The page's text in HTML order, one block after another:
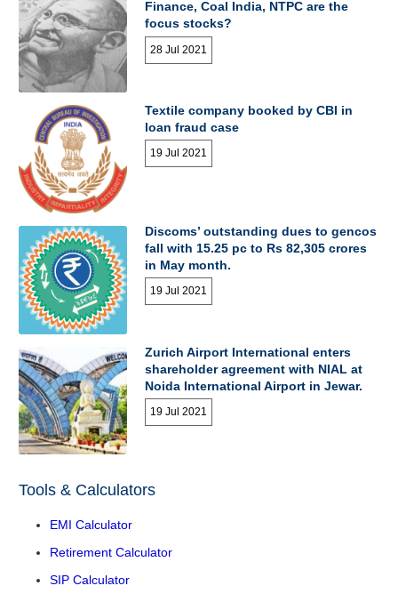
Finance, Coal India, NTPC are the
focus stocks?
28 Jul 2021
Textile company booked by CBI in
loan fraud case
19 Jul 2021
Discoms’ outstanding dues to gencos
fall with 15.25 pc to Rs 82,305 crores
in May month.
19 Jul 2021
Zurich Airport International enters
shareholder agreement with NIAL at
Noida International Airport in Jewar.
19 Jul 2021
Tools & Calculators
EMI Calculator
Retirement Calculator
SIP Calculator